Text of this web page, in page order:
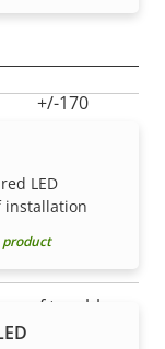
+/-170
-
LED
installation
product
of
of trouble-
costs. And,